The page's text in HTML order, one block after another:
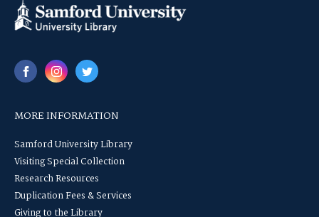
MORE INFORMATION
Samford University Library
Visiting Special Collection
Research Resources
Duplication Fees & Services
Giving to the Library